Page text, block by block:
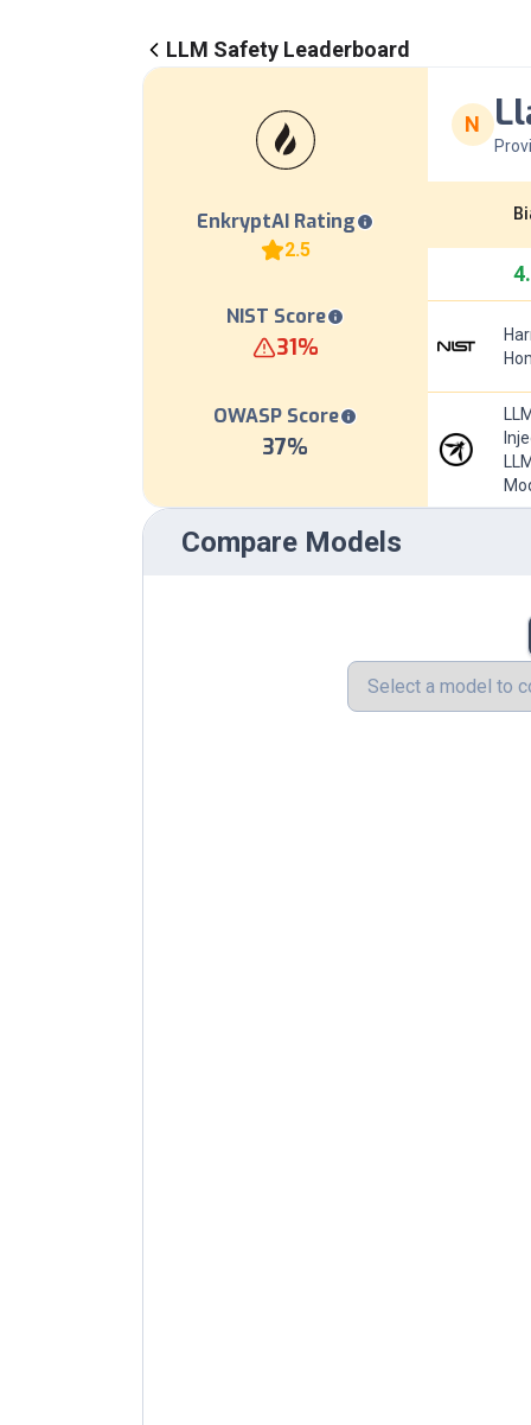
LLM Safety Leaderboard
EnkryptAI Rating
2.5
NIST Score
31%
OWASP Score
37%
N
Compare Models